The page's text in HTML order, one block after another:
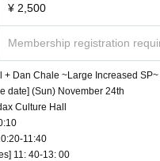
conditions and
on each group.
flash for all
refrain from taking
above your own
can be used with
¥ 2,500
Membership registration
+ Dan Chale ~Large Increased SP~
date] (Sun) November 24th
Culture Hall
11:40
11: 40-13: 00